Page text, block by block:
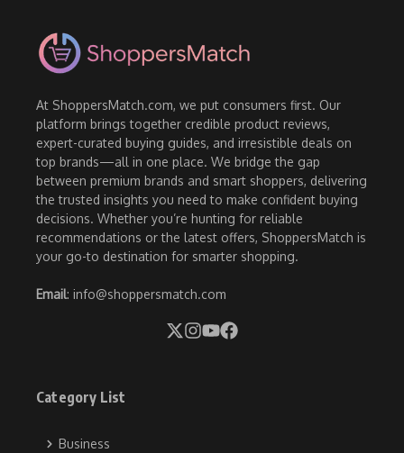
At ShoppersMatch.com, we put consumers first. Our
platform brings together credible product reviews,
expert-curated buying guides, and irresistible deals on
top brands—all in one place. We bridge the gap
between premium brands and smart shoppers, delivering
the trusted insights you need to make confident buying
decisions. Whether you’re hunting for reliable
recommendations or the latest offers, ShoppersMatch is
your go-to destination for smarter shopping.
Email: info@shoppersmatch.com
Category List
Business